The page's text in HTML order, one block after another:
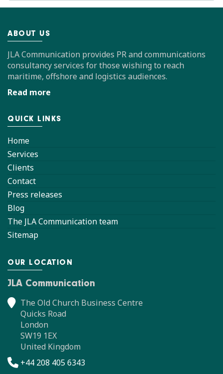
ABOUT US
JLA Communication provides PR and communications
consultancy services for those wishing to reach
maritime, offshore and logistics audiences.
Read more
QUICK LINKS
Home
Services
Clients
Contact
Press releases
Blog
The JLA Communication team
Sitemap
OUR LOCATION
JLA Communication
The Old Church Business Centre
Quicks Road
London
SW19 1EX
United Kingdom
+44 208 405 6343